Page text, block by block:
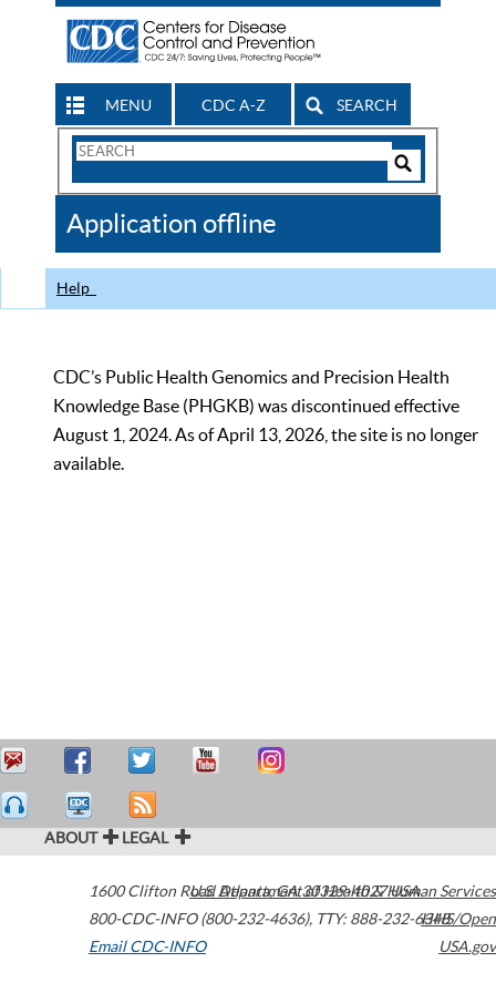
MENU CDC A-Z SEARCH
Search
CDC
Application offline
Help
CDC’s Public Health Genomics and Precision Health
Knowledge Base (PHGKB) was discontinued effective
August 1, 2024. As of April 13, 2026, the site is no longer
available.
ABOUT LEGAL
1600 Clifton Road Atlanta,GA30329-4027USA
800-CDC-INFO (800-232-4636), TTY: 888-232-6348
Email CDC-INFO
U.S. Department of Health & Human Services
HHS/Open
USA.gov